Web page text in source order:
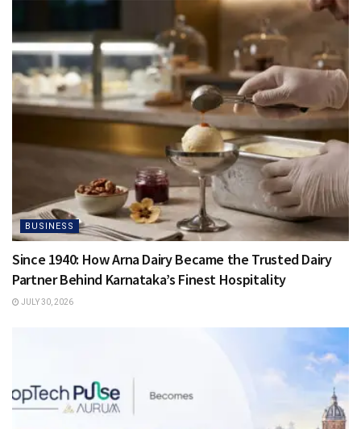
BUSINESS
Since 1940: How Arna Dairy Became the Trusted Dairy
Partner Behind Karnataka’s Finest Hospitality
JULY 30, 2026